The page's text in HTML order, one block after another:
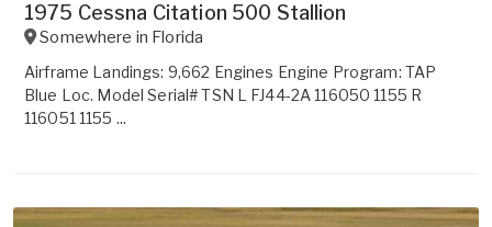
1975 Cessna Citation 500 Stallion
Somewhere in Florida
Airframe Landings: 9,662 Engines Engine Program: TAP
Blue Loc. Model Serial# TSN L FJ44-2A 116050 1155 R
116051 1155 ...